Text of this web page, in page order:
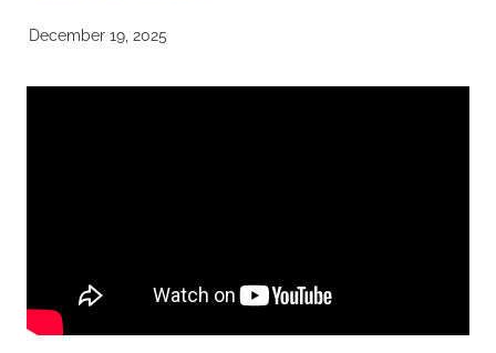
December 19, 2025